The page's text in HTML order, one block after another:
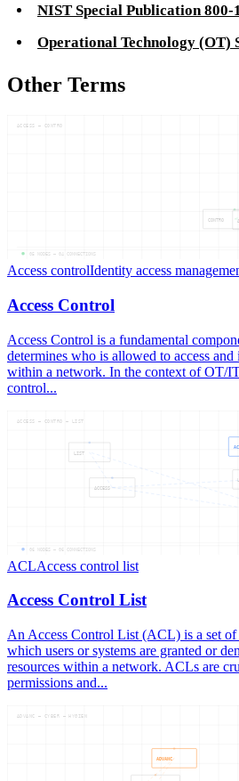
NIST Special Publication 800-
Operational Technology (OT)
Other Terms
CONTRO
ACCESS — CONTRO
05 NODES — 04 CONNECTIONS
Access controlIdentity access
Access Control
Access Control is a fundamental
determines who is allowed to access
within a network. In the context of OT/
control...
ACCESS
LIST
ACCESS — CONTRO — LIST
06 NODES — 06 CONNECTIONS
ACLAccess control list
Access Control List
An Access Control List (ACL) is a set of
which users or systems are granted or
resources within a network. ACLs are
permissions and...
ADVANC
ADVANC — CYBER — HYGIEN